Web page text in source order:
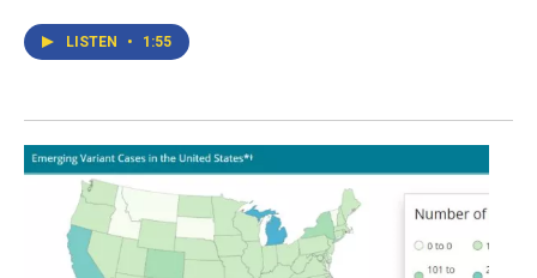
LISTEN • 1:55